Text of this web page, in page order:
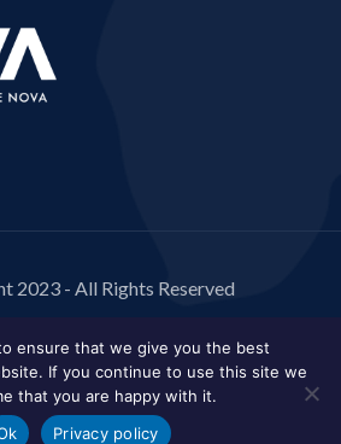
2023 - All Rights Reserved
ensure that we give you the best
If you continue to use this site we
that you are happy with it.
Privacy policy